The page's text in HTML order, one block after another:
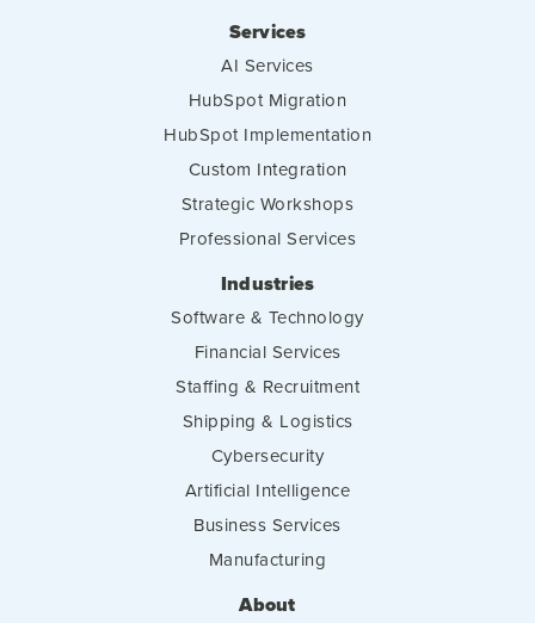
Services
AI Services
HubSpot Migration
HubSpot Implementation
Custom Integration
Strategic Workshops
Professional Services
Industries
Software & Technology
Financial Services
Staffing & Recruitment
Shipping & Logistics
Cybersecurity
Artificial Intelligence
Business Services
Manufacturing
About